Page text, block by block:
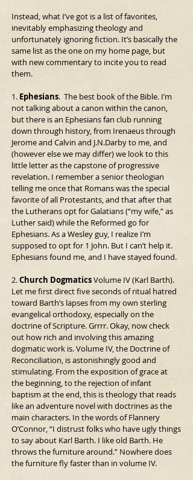
Instead, what I’ve got is a list of favorites,
inevitably emphasizing theology and
unfortunately ignoring fiction. It’s basically the
same list as the one on my home page, but
with new commentary to incite you to read
them.
1. Ephesians.  The best book of the Bible. I’m
not talking about a canon within the canon,
but there is an Ephesians fan club running
down through history, from Irenaeus through
Jerome and Calvin and J.N.Darby to me, and
(however else we may differ) we look to this
little letter as the capstone of progressive
revelation. I remember a senior theologian
telling me once that Romans was the special
favorite of all Protestants, and that after that
the Lutherans opt for Galatians (“my wife,” as
Luther said) while the Reformed go for
Ephesians. As a Wesley guy, I realize I’m
supposed to opt for 1 John. But I can’t help it.
Ephesians found me, and I have stayed found.
2. Church Dogmatics Volume IV (Karl Barth).
Let me first direct five seconds of ritual hatred
toward Barth’s lapses from my own sterling
evangelical orthodoxy, especially on the
doctrine of Scripture. Grrrr. Okay, now check
out how rich and involving this amazing
dogmatic work is. Volume IV, the Doctrine of
Reconciliation, is astonishingly good and
stimulating. From the exposition of grace at
the beginning, to the rejection of infant
baptism at the end, this is theology that reads
like an adventure novel with doctrines as the
main characters. In the words of Flannery
O’Connor, “I distrust folks who have ugly things
to say about Karl Barth. I like old Barth. He
throws the furniture around.” Nowhere does
the furniture fly faster than in volume IV.